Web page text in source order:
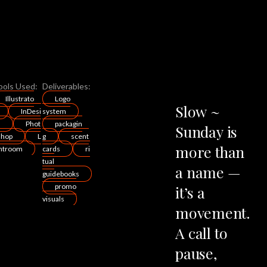
Used:
Illustrato
InDesi
Phot
L
Deliverables:
Logo
system
packagin
g
scent
cards
ri
tual
guidebooks
promo
visuals
Slow ~
Sundayis
more than
a name —
it’s a
movement.
A call to
pause,